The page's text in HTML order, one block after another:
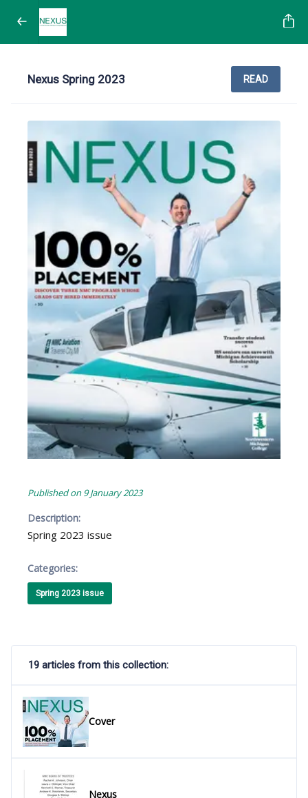
Nexus Spring 2023 READ
Published on 9 January 2023
Description:
Spring 2023 issue
Categories:
Spring 2023 issue
19 articles from this collection:
Cover
Nexus